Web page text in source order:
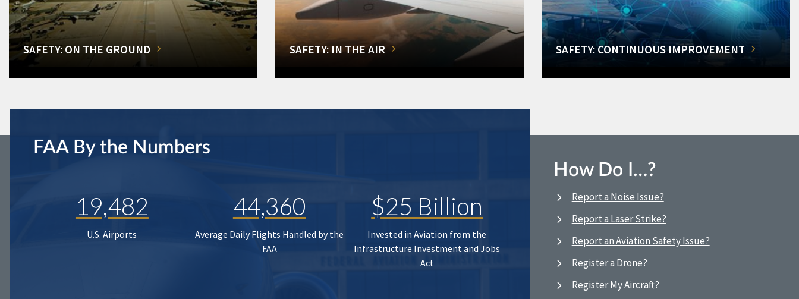
SAFETY: ON THE GROUND SAFETY: IN THE AIR SAFETY: CONTINUOUS IMPROVEMENT
FAA By the Numbers
19,482
U.S. Airports
44,360
Average Daily Flights Handled by the
FAA
$25 Billion
Invested in Aviation from the
Infrastructure Investment and Jobs
Act
How Do I…?
Report a Noise Issue?
Report a Laser Strike?
Report an Aviation Safety Issue?
Register a Drone?
Register My Aircraft?